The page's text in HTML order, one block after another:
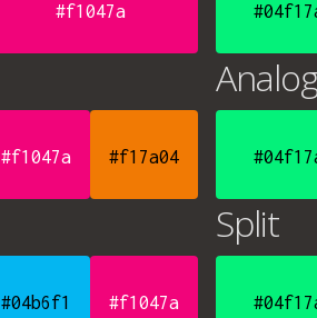
#f1047a
#f1047a #f17a04
#04b6f1 #f1047a
Split